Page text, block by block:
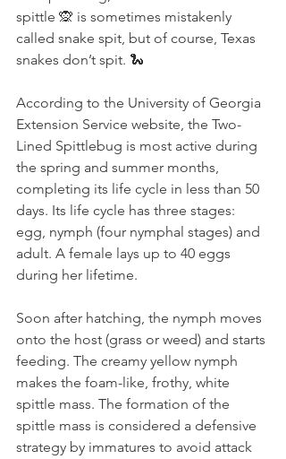
spittle 🙊 is sometimes mistakenly
called snake spit, but of course, Texas
snakes don’t spit. 🐍
According to the University of Georgia
Extension Service website, the Two-
Lined Spittlebug is most active during
the spring and summer months,
completing its life cycle in less than 50
days. Its life cycle has three stages:
egg, nymph (four nymphal stages) and
adult. A female lays up to 40 eggs
during her lifetime.
Soon after hatching, the nymph moves
onto the host (grass or weed) and starts
feeding. The creamy yellow nymph
makes the foam-like, frothy, white
spittle mass. The formation of the
spittle mass is considered a defensive
strategy by immatures to avoid attack